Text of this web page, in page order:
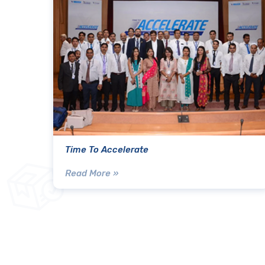
Time To Accelerate
Read More »